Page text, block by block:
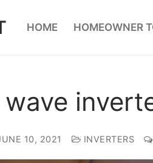
HOME HOMEOWNER
wave
10, 2021 INVERTERS